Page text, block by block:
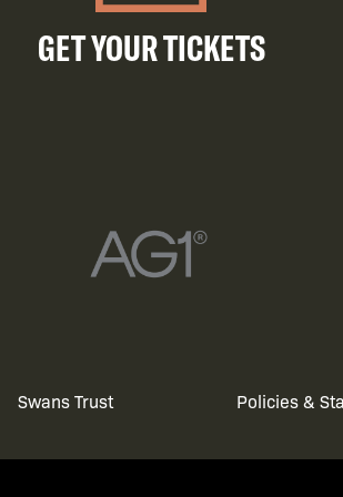
GET YOUR TICKETS
Swans Trust Policies &